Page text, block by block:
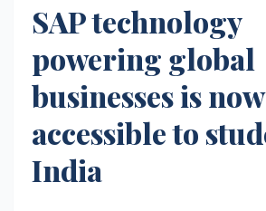
SAP technology
powering global
businesses is now
accessible to
India